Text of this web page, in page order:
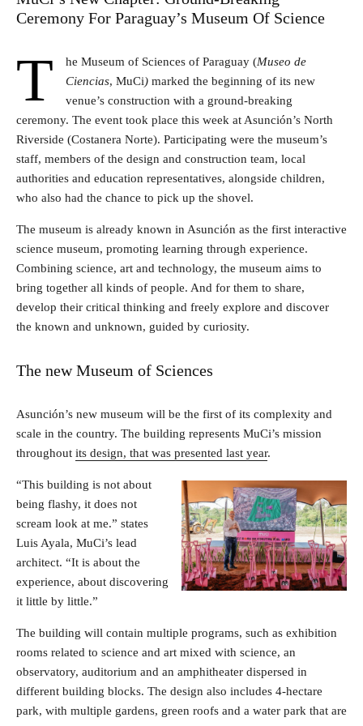
Ceremony For Paraguay’s Museum Of Science
T he Museum of Sciences of Paraguay (Museo de
Ciencias, MuCi) marked the beginning of its new
venue’s construction with a ground-breaking
ceremony. The event took place this week at Asunción’s North
Riverside (Costanera Norte). Participating were the museum’s
staff, members of the design and construction team, local
authorities and education representatives, alongside children,
who also had the chance to pick up the shovel.
The museum is already known in Asunción as the first interactive
science museum, promoting learning through experience.
Combining science, art and technology, the museum aims to
bring together all kinds of people. And for them to share,
develop their critical thinking and freely explore and discover
the known and unknown, guided by curiosity.
The new Museum of Sciences
Asunción’s new museum will be the first of its complexity and
scale in the country. The building represents MuCi’s mission
throughout its design, that was presented last year.
“This building is not about
being flashy, it does not
scream look at me.” states
Luis Ayala, MuCi’s lead
architect. “It is about the
experience, about discovering
it little by little.”
The building will contain multiple programs, such as exhibition
rooms related to science and art mixed with science, an
observatory, auditorium and an amphitheater dispersed in
different building blocks. The design also includes 4-hectare
park, with multiple gardens, green roofs and a water park that are